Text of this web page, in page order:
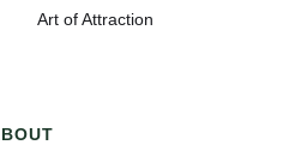
Art of Attraction